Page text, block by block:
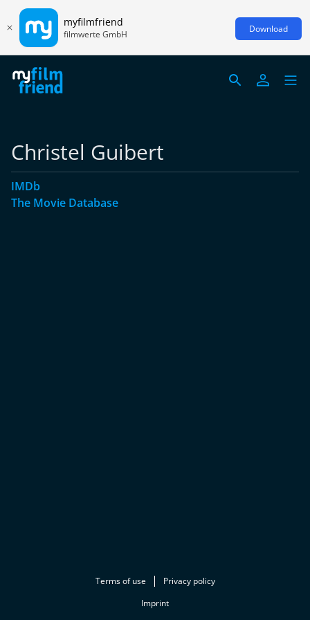
myfilmfriend
filmwerte GmbH Download
Christel Guibert
IMDb
The Movie Database
Terms of use
Privacy policy
Imprint